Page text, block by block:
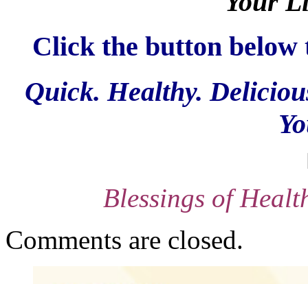
Click the button
Quick. Healthy.
Blessings of
Comments are closed.